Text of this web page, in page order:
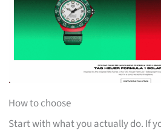
How to choose
Start with what you actually do. If